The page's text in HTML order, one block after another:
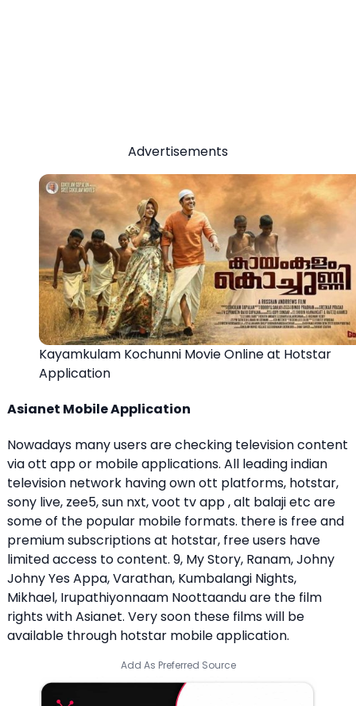
Advertisements
Kayamkulam Kochunni Movie Online at Hotstar
Application
Asianet Mobile Application
Nowadays many users are checking television content
via ott app or mobile applications. All leading indian
television network having own ott platforms, hotstar,
sony live, zee5, sun nxt, voot tv app , alt balaji etc are
some of the popular mobile formats. there is free and
premium subscriptions at hotstar, free users have
limited access to content. 9, My Story, Ranam, Johny
Johny Yes Appa, Varathan, Kumbalangi Nights,
Mikhael, Irupathiyonnaam Noottaandu are the film
rights with Asianet. Very soon these films will be
available through hotstar mobile application.
Add As Preferred Source